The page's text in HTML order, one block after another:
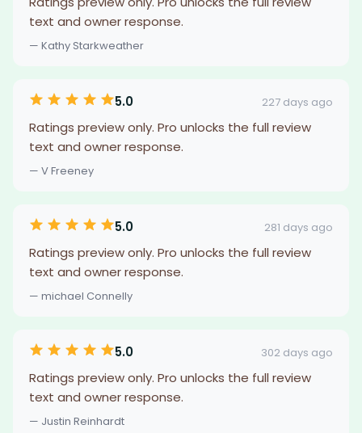
text and owner response.
— Kathy Starkweather
5.0 227 days ago
Ratings preview only. Pro unlocks the full review
text and owner response.
— V Freeney
5.0 281 days ago
Ratings preview only. Pro unlocks the full review
text and owner response.
— michael Connelly
5.0 302 days ago
Ratings preview only. Pro unlocks the full review
text and owner response.
— Justin Reinhardt